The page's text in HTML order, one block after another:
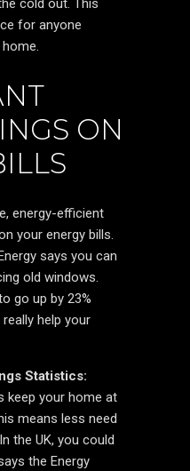
cold out. This
for anyone
ON
energy-efficient
your energy bills.
says you can
old windows.
go up by 23%
help your
Statistics:
keep your home at
means less need
the UK, you could
the Energy